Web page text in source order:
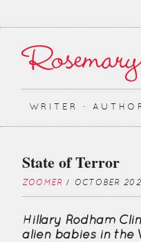
WRITER ∙
State of Terror
ZOOMER / OCTOBER
Hillary Rodham
alien babies in the